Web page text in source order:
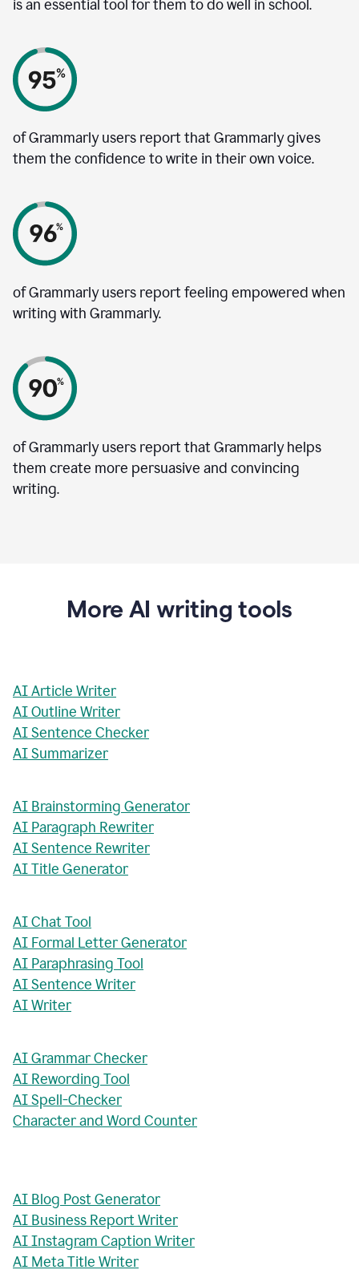
is an essential tool for them to do well in school.
of Grammarly users report that Grammarly gives
them the confidence to write in their own voice.
of Grammarly users report feeling empowered when
writing with Grammarly.
of Grammarly users report that Grammarly helps
them create more persuasive and convincing
writing.
More AI writing tools
AI Article Writer
AI Outline Writer
AI Sentence Checker
AI Summarizer
AI Brainstorming Generator
AI Paragraph Rewriter
AI Sentence Rewriter
AI Title Generator
AI Chat Tool
AI Formal Letter Generator
AI Paraphrasing Tool
AI Sentence Writer
AI Writer
AI Grammar Checker
AI Rewording Tool
AI Spell-Checker
Character and Word Counter
AI Blog Post Generator
AI Business Report Writer
AI Instagram Caption Writer
AI Meta Title Writer